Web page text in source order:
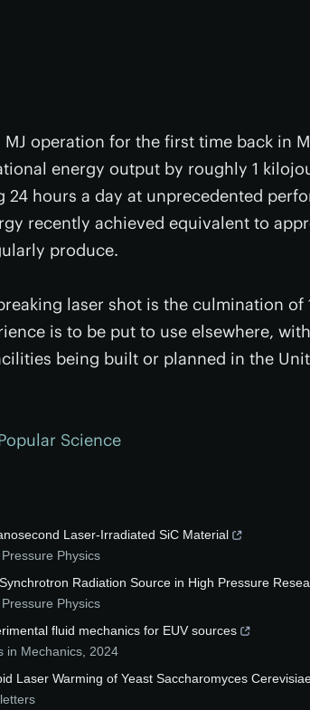
MJ operation for the first time back in
energy output by roughly 1
hours a day at unprecedented
recently achieved equivalent to
produce.
laser shot is the culmination of
is to be put to use elsewhere,
being built or planned in the
Science
Laser-Irradiated SiC Material
Physics
Radiation Source in High Pressure
Physics
fluid mechanics for EUV sources
in Mechanics 2024
Laser Warming of Yeast Saccharomyces